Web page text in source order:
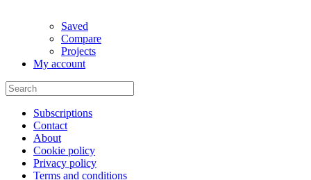
Saved
Compare
Projects
My account
Subscriptions
Contact
About
Cookie policy
Privacy policy
Terms and conditions